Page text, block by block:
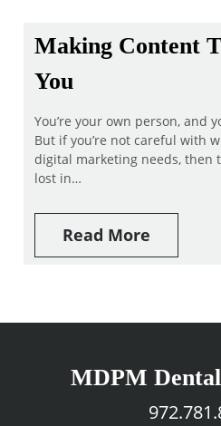
Making Content
You
You’re your own person, and
But if you’re not careful with
digital marketing needs, then
lost in…
Read More
MDPM